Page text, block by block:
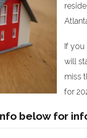
If you
will
miss
for
below for